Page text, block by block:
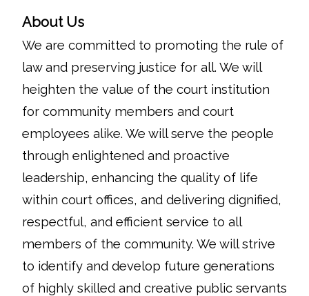
About Us
We are committed to promoting the rule of
law and preserving justice for all. We will
heighten the value of the court institution
for community members and court
employees alike. We will serve the people
through enlightened and proactive
leadership, enhancing the quality of life
within court offices, and delivering dignified,
respectful, and efficient service to all
members of the community. We will strive
to identify and develop future generations
of highly skilled and creative public servants